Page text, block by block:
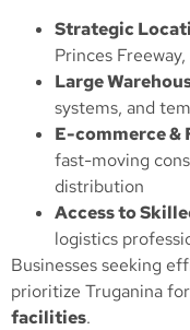
Strategic
Princes Freeway,
Large
systems, and
E-commerce &
fast-moving
distribution
Access to
logistics
Businesses seeking
prioritize Truganina
facilities.